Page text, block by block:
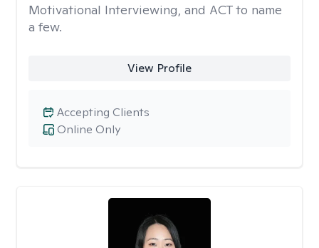
Motivational Interviewing, and ACT to name
a few.
View Profile
Online Only
Accepting Clients